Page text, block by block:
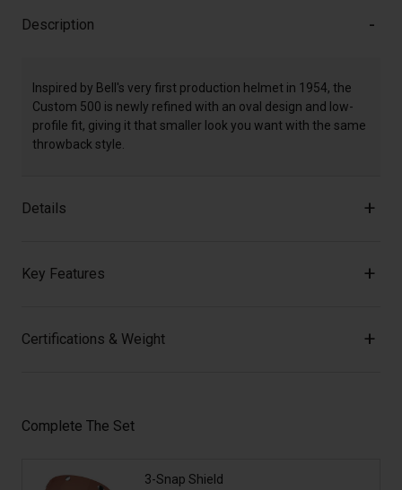
Description
Inspired by Bell's very first production helmet in 1954, the
Custom 500 is newly refined with an oval design and low-
profile fit, giving it that smaller look you want with the same
throwback style.
Details
Key Features
Certifications & Weight
Complete The Set
3-Snap Shield